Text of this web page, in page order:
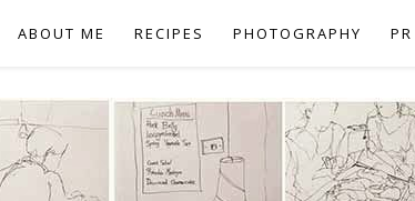
ABOUT ME RECIPES PHOTOGRAPHY PR